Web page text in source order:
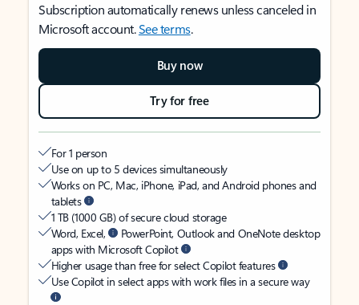
Subscription automatically renews unless canceled in
Microsoft account.See terms.
Buy now
Try for free
For 1 person
Use on up to 5 devices simultaneously
Works on PC, Mac, iPhone, iPad, and Android phones and
tablets
1 TB (1000 GB) of secure cloud storage
Word, Excel,
PowerPoint, Outlook and OneNote desktop
apps with Microsoft Copilot
Higher usage than free for select Copilot features
Use Copilot in select apps with work files in a secure way